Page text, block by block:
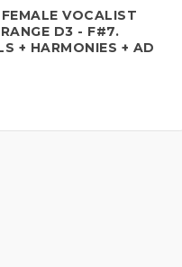
VOCALIST
D3 - F#7.
+ HARMONIES + AD